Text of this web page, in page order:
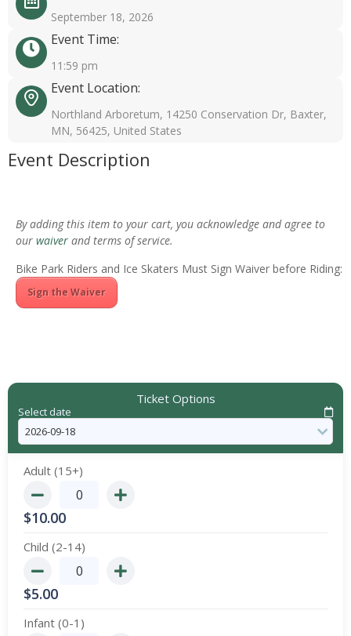
September 18, 2026
Event Time:
11:59 pm
Event Location:
Northland Arboretum, 14250 Conservation Dr, Baxter,
MN, 56425, United States
Event Description
By adding this item to your cart, you acknowledge and agree to
our waiver and terms of service.
Bike Park Riders and Ice Skaters Must Sign Waiver before Riding:
Sign the Waiver
Ticket Options
Select date
Adult (15+)
$10.00
Child (2-14)
$5.00
Infant (0-1)